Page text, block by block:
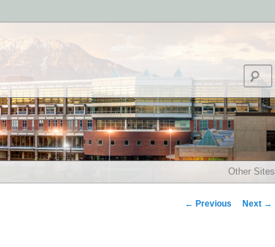
Other Sites
Post navigation
← Previous Next →